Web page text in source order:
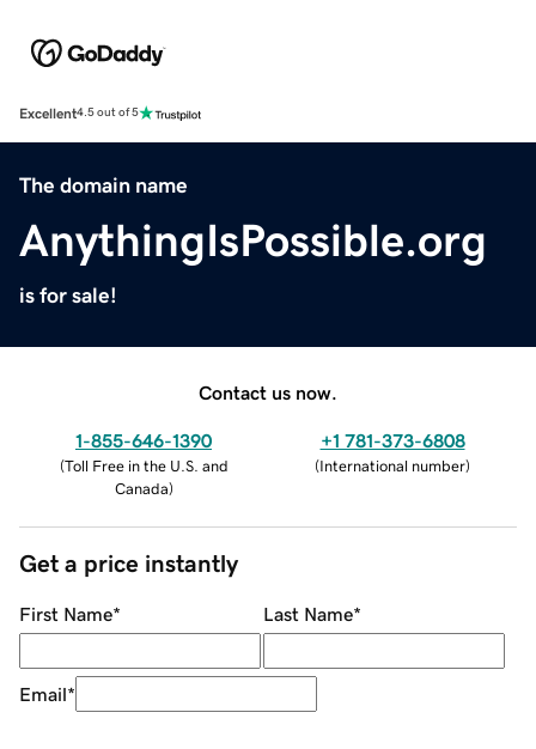
Excellent4.5 out of 5
The domain name
AnythingIsPossible.org
is for sale!
Contact us now.
1-855-646-1390
(Toll Free in the U.S. and
Canada)
+1 781-373-6808
(International number)
Get a price instantly
First Name* Last Name*
Email*